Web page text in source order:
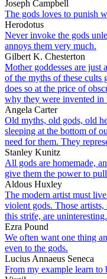
Joseph Campbell
The gods loves to punish
Herodotus
Never invoke the gods
annoys them very much.
Gilbert K. Chesterton
Mother goddesses are just
of the myths of these cults
does so at the price of
why they were invented in
Angela Carter
Old myths, old gods, old
sleeping at the bottom of
need for them. They
Stanley Kunitz
All gods are homemade,
give them the power to
Aldous Huxley
The modern artist must
violent gods. Those
this strife, are uninteresting.
Ezra Pound
We often want one thing
even to the gods.
Lucius Annaeus Seneca
From my example learn to